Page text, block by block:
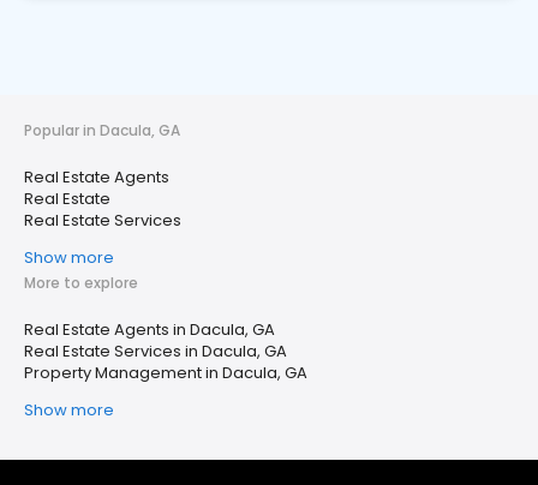
Popular in Dacula, GA
Real Estate Agents
Real Estate
Real Estate Services
Show more
More to explore
Real Estate Agents in Dacula, GA
Real Estate Services in Dacula, GA
Property Management in Dacula, GA
Show more